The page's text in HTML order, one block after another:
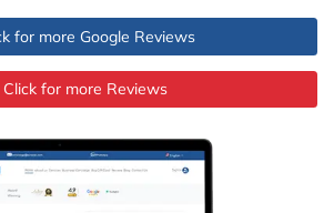
for more Google Reviews
Click for more Reviews